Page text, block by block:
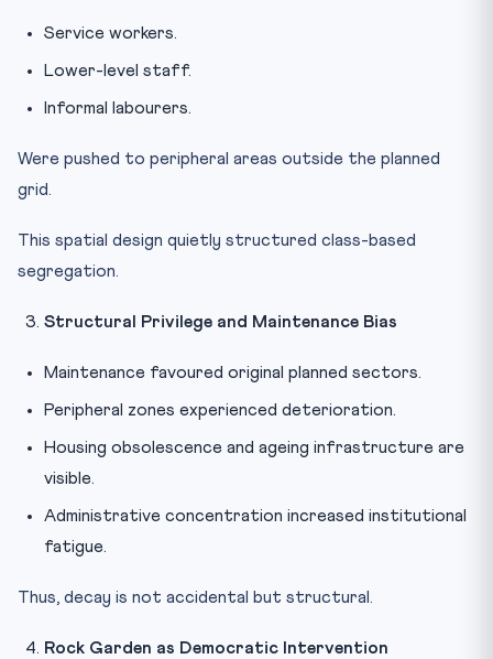
Service workers.
Lower-level staff.
Informal labourers.
Were pushed to peripheral areas outside the planned
grid.
This spatial design quietly structured class-based
segregation.
Structural Privilege and Maintenance Bias
Maintenance favoured original planned sectors.
Peripheral zones experienced deterioration.
Housing obsolescence and ageing infrastructure are
visible.
Administrative concentration increased institutional
fatigue.
Thus, decay is not accidental but structural.
Rock Garden as Democratic Intervention